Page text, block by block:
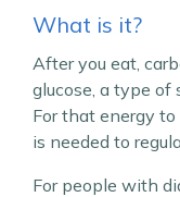
What is it?
After you eat,
glucose, a type of
For that energy
is needed to
For people with